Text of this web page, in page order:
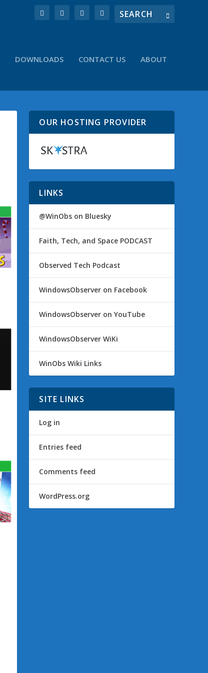
DOWNLOADS CONTACT US ABOUT
OUR HOSTING PROVIDER
LINKS
@WinObs on Bluesky
Faith, Tech, and Space PODCAST
Observed Tech Podcast
WindowsObserver on Facebook
WindowsObserver on YouTube
WindowsObserver WiKi
WinObs Wiki Links
SITE LINKS
Log in
Entries feed
Comments feed
WordPress.org